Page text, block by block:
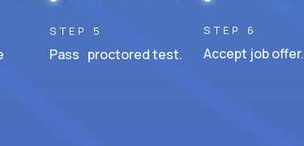
STEP 5
Pass proctored test.
STEP 6
Accept job offer.